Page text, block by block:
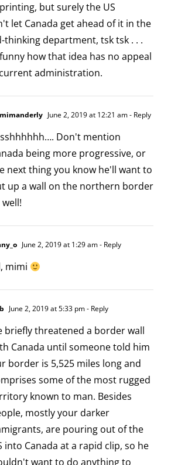
but surely the US
let Canada get ahead of it in the
thinking department, tsk tsk . . .
how that idea has no appeal
administration.
June 2, 2019 at 12:21 am- Reply
Don't mention
being more progressive, or
next thing you know he'll want to
up a wall on the northern border
well!
June 2, 2019 at 1:29 am- Reply
mimi
June 2, 2019 at 5:33 pm- Reply
briefly threatened a border wall
Canada until someone told him
border is 5,525 miles long and
some of the most rugged
known to man. Besides
mostly your darker
are pouring out of the
into Canada at a rapid clip, so he
want to do anything to